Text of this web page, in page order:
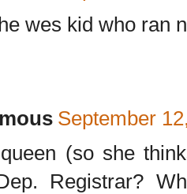
wes kid who ran
September
(so she
Registrar?